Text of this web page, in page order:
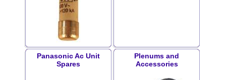
Panasonic Ac Unit
Spares
Plenums and
Accessories